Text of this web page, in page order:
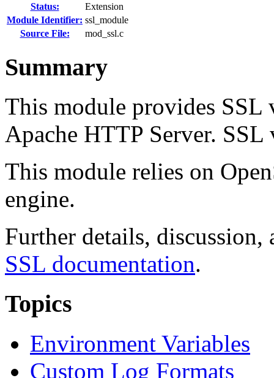
Status:
Extension
Module Identifier: ssl_module
Source File:
mod_ssl.c
Summary
This module provides
Apache HTTP Server.
This module relies on
engine.
Further details, discussion,
SSL documentation.
Topics
Environment Variables
Custom Log Formats